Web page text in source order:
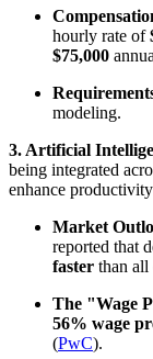
hourly rate of
$75,000
modeling.
3. Artificial
being integrated
enhance
Market
reported that
faster than all
The "Wage
56% wage
(PwC).